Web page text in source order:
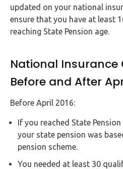
updated on your national
ensure that you have at least
reaching State Pension age.
National
Before and After
Before April 2016:
If you reached State
your state pension was
pension scheme.
You needed at least 30